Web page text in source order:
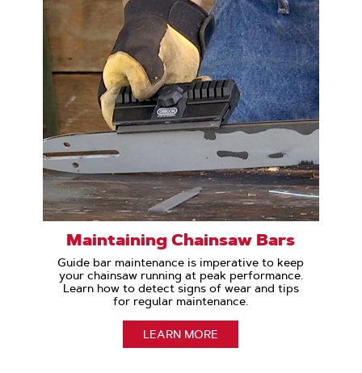
Maintaining Chainsaw Bars
Guide bar maintenance is imperative to keep
your chainsaw running at peak performance.
Learn how to detect signs of wear and tips
for regular maintenance.
LEARN MORE